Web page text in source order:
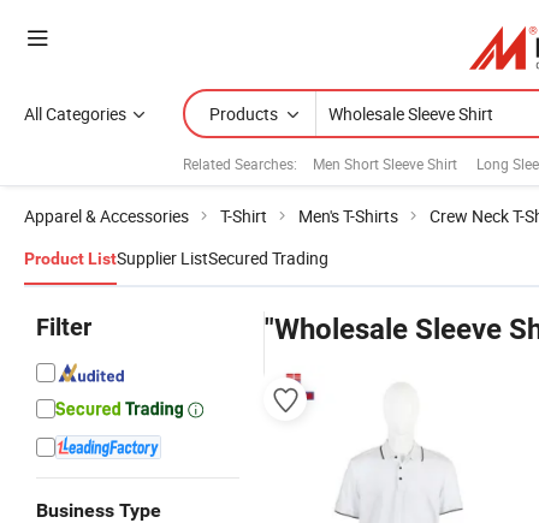
All Categories Products
Related Searches: Men Short Sleeve Shirt Long
Apparel & Accessories T-Shirt Men's T-Shirts Crew Neck T-
Product ListSupplier ListSecured Trading
Filter
Business Type
"Wholesale Sleeve